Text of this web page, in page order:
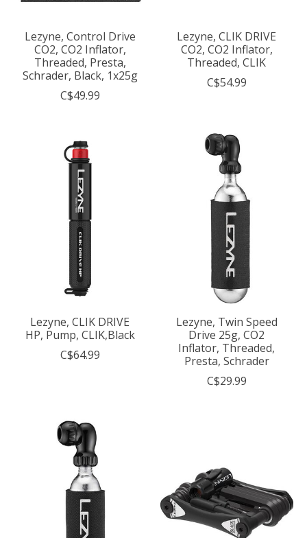
Lezyne, Control Drive
CO2, CO2 Inflator,
Threaded, Presta,
Schrader, Black, 1x25g
C$49.99
Lezyne, CLIK DRIVE
CO2, CO2 Inflator,
Threaded, CLIK
C$54.99
Lezyne, CLIK DRIVE
HP, Pump, CLIK,Black
C$64.99
Lezyne, Twin Speed
Drive 25g, CO2
Inflator, Threaded,
Presta, Schrader
C$29.99